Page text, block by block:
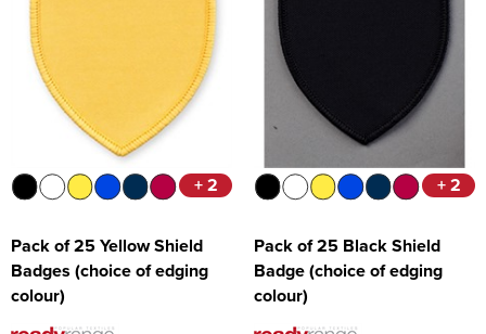
+ 2
Pack of 25 Yellow Shield
Badges (choice of edging
colour)
+ 2
Pack of 25 Black Shield
Badge (choice of edging
colour)